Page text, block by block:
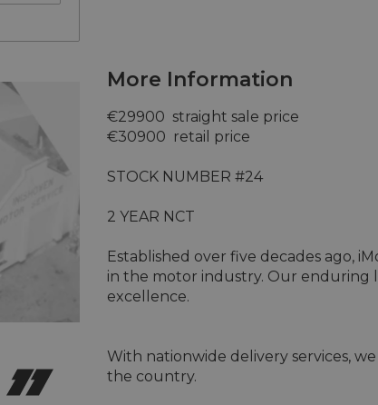
More Information
€29900  straight sale price
€30900  retail price
STOCK NUMBER #24
2 YEAR NCT
Established over five decades ago,
in the motor industry. Our enduring
excellence.
With nationwide delivery services,
the country.